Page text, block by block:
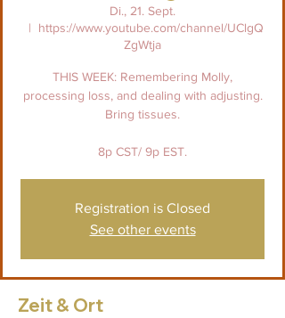
Di., 21. Sept.
  |
https://www.youtube.com/channel/UClgQ
ZgWtja
THIS WEEK: Remembering Molly,
processing loss, and dealing with adjusting.
Bring tissues.
8p CST/ 9p EST.
Registration is Closed
See other events
Zeit & Ort